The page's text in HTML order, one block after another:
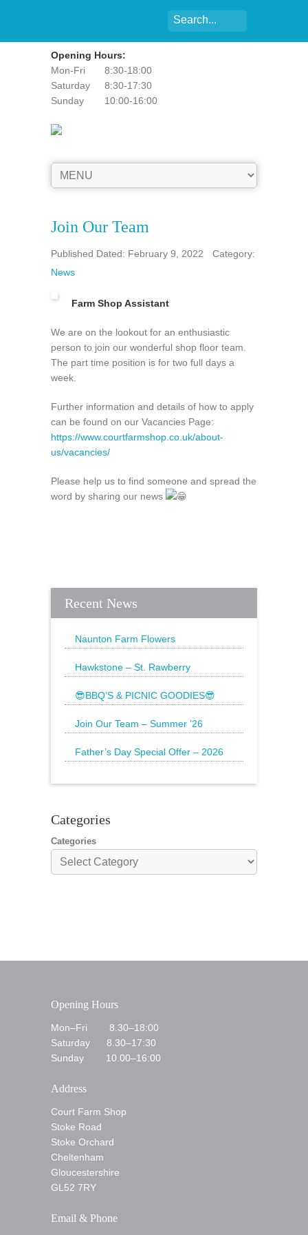
Opening Hours:
Mon-Fri
8:30-18:00
Saturday
8:30-17:30
Sunday
10:00-16:00
Join Our Team
Published Dated: February 9, 2022
Category:
News
Farm Shop Assistant
We are on the lookout for an enthusiastic
person to join our wonderful shop floor team.
The part time position is for two full days a
week.
Further information and details of how to apply
can be found on our Vacancies Page:
https://www.courtfarmshop.co.uk/about-
us/vacancies/
Please help us to find someone and spread the
word by sharing our news
Recent News
Naunton Farm Flowers
beautiful bouquet
Hawkstone – St. Rawberry
Rawberry is
😎BBQ’S & PICNIC GOODIES😎
everything
Join Our Team – Summer ’26
Father’s Day Special Offer – 2026
Categories
Categories
Opening Hours
Mon–Fri 8.30–18:00
Saturday 8.30–17:30
Sunday 10.00–16:00
Address
Court Farm Shop
Stoke Road
Stoke Orchard
Cheltenham
Gloucestershire
GL52 7RY
Email & Phone